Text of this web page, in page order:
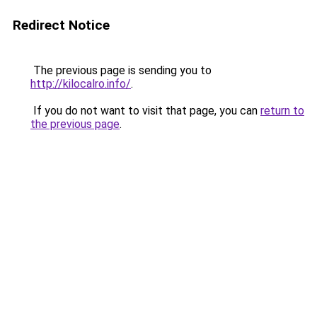
Redirect Notice
The previous page is sending you to
http://kilocalro.info/.
If you do not want to visit that page, you can return to
the previous page.